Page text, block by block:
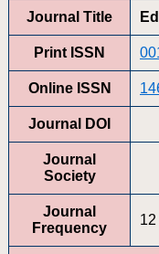
Journal Title
Print ISSN
Online ISSN
Journal DOI
Journal
Society
Journal
Frequency
12